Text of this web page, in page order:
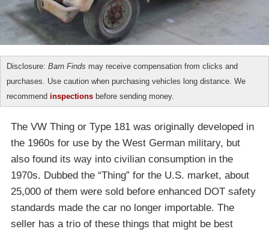
Disclosure: Barn Finds may receive compensation from clicks and
purchases. Use caution when purchasing vehicles long distance. We
recommend inspections before sending money.
The VW Thing or Type 181 was originally developed in
the 1960s for use by the West German military, but
also found its way into civilian consumption in the
1970s. Dubbed the “Thing” for the U.S. market, about
25,000 of them were sold before enhanced DOT safety
standards made the car no longer importable. The
seller has a trio of these things that might be best